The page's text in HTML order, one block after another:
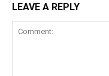
LEAVE A REPLY